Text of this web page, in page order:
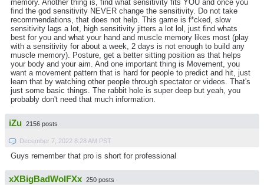
memory. Another thing is, find what sensitivity fits YOU and once you
find the god sensitivity NEVER change the sensitivity. Do not take
recommendations, that does not help. This game is f*cked, slow
sensitivity lags a lot, high sensitivity jitters a lot lol, just find whats
best for you and what your hand and muscle memory likes most (play
with a sensitivity for about a week, 2 days is not enough to build any
muscle memory). Posture, get a better sitting position as that helps
your body and your aim. And one important thing is Movement, you
want a movement pattern that is hard for people to predict and hit, just
learn that by watching other people through spectator or videos. That's
just some basic things. The rabbit hole is super deep but yeah, you
probably don't need that much information.
iZu 2156 posts
December 7, 2022 8:28 AM PST
Guys remember that pro is short for professional
xXBigBadWolFXx 250 posts